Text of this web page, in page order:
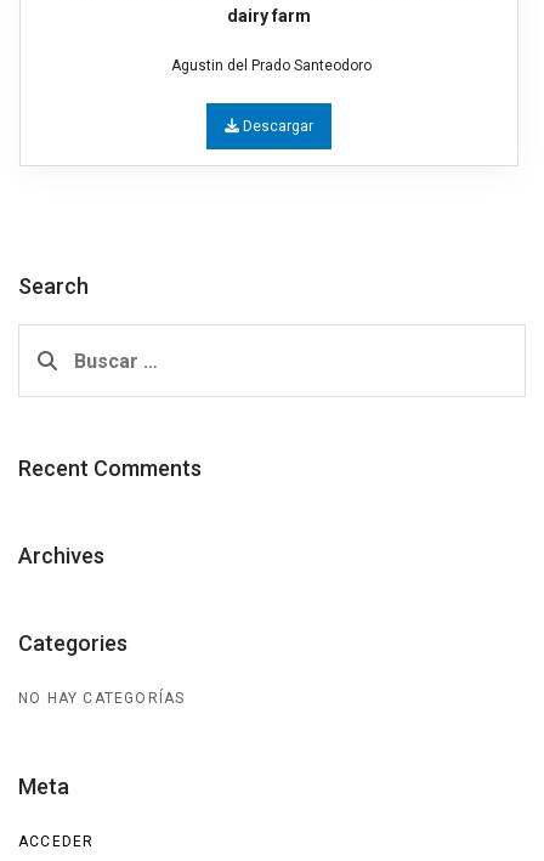
dairy farm
Agustin del Prado Santeodoro
Descargar
Search
Recent Comments
Archives
Categories
NO HAY CATEGORÍAS
Meta
ACCEDER